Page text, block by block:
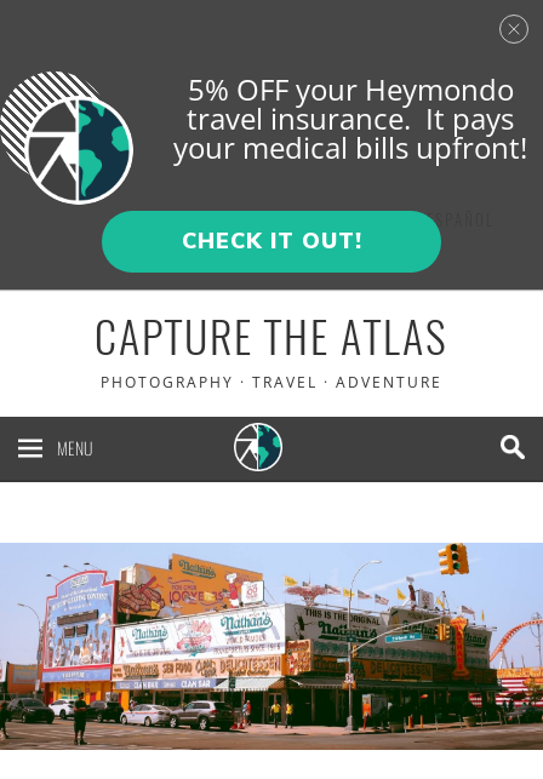
CAPTURE THE ATLAS
PHOTOGRAPHY · TRAVEL · ADVENTURE
MENU
ESPAÑOL
5% OFF your Heymondo
travel insurance. It pays
your medical bills upfront!
CHECK IT OUT!